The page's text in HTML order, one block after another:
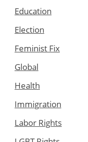
Education
Election
Feminist Fix
Global
Health
Immigration
Labor Rights